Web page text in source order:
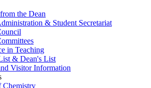
the Dean
& Student Secretariat
in Teaching
& Dean's List
Visitor Information
Chemistry